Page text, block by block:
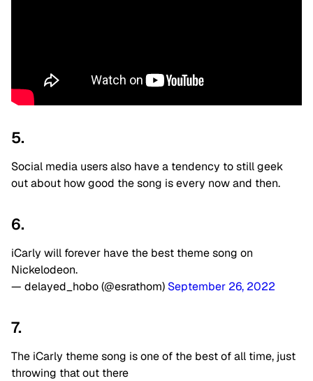
5.
Social media users also have a tendency to still geek
out about how good the song is every now and then.
6.
iCarly will forever have the best theme song on
Nickelodeon.
— delayed_hobo (@esrathom) September 26, 2022
7.
The iCarly theme song is one of the best of all time, just
throwing that out there